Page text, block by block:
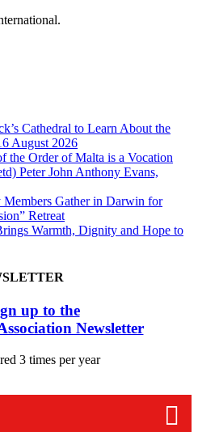
Cathedral to Learn About the
August 2026
the Order of Malta is a Vocation
Peter John Anthony Evans,
Gather in Darwin for
Retreat
Warmth, Dignity and Hope to
up to the
Newsletter
3 times per year